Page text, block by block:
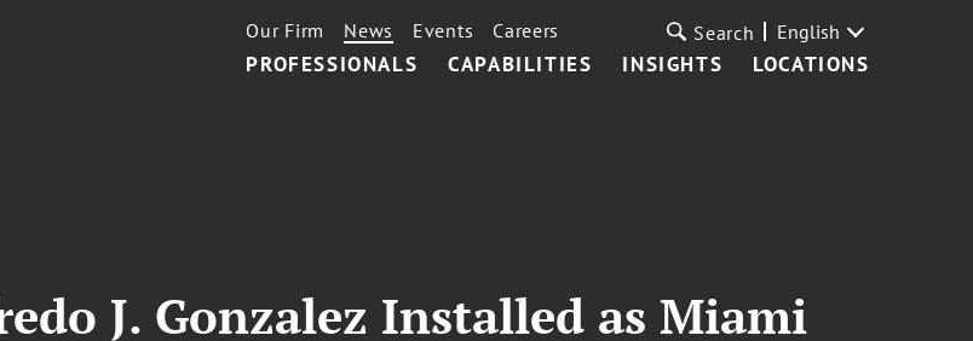
PROFESSIONALS CAPABILITIES INSIGHTS LOCATIONS
Our Firm News Events Careers Search English
J. Gonzalez Installed as Miami